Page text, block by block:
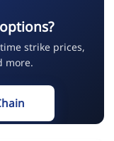
strike prices,
more.